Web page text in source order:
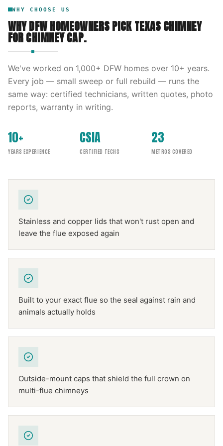
WHY CHOOSE US
WHY DFW HOMEOWNERS PICKTEXAS CHIMNEY
FORCHIMNEY CAP.
We've worked on 1,000+ DFW homes over 10+ years.
Every job — small sweep or full rebuild — runs the
same way: certified technicians, written quotes, photo
reports, warranty in writing.
10+
YEARS EXPERIENCE
CSIA
CERTIFIED TECHS
23
METROS COVERED
Stainless and copper lids that won't rust open and
leave the flue exposed again
Built to your exact flue so the seal against rain and
animals actually holds
Outside-mount caps that shield the full crown on
multi-flue chimneys